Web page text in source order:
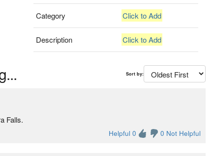
Category Click to Add
Description Click to Add
Sort by:
Falls.
Helpful 0 0 Not Helpful